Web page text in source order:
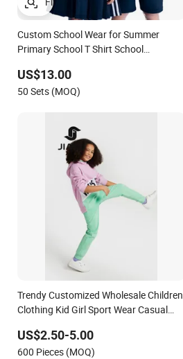
Custom School Wear for Summer
Primary School T Shirt School
Track Suit Unifrom Short Sleeve Kids
School Uniform
US$13.00
50 Sets (MOQ)
Trendy Customized Wholesale Children
Clothing Kid Girl Sport Wear Casual
Joggers Pants
US$2.50-5.00
600 Pieces (MOQ)